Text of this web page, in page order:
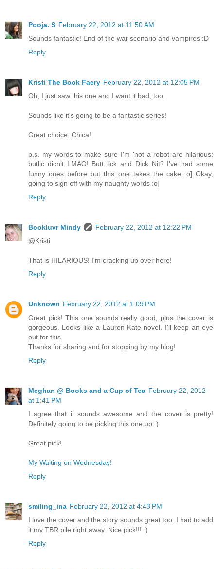
Pooja. S February 22, 2012 at 11:50 AM
Sounds fantastic! End of the war scenario and vampires :D
Reply
Kristi The Book Faery February 22, 2012 at 12:05 PM
Oh, I just saw this one and I want it bad, too.
Sounds like it's going to be a fantastic series!
Great choice, Chica!
p.s. my words to make sure I'm 'not a robot are hilarious:
butlic dicnit LMAO! Butt lick and Dick Nit? I've had some
funny ones before but this one takes the cake :o] Okay,
going to sign off with my naughty words :o]
Reply
Bookluvr Mindy
February 22, 2012 at 12:22 PM
@Kristi
That is HILARIOUS! I'm cracking up over here!
Reply
Unknown February 22, 2012 at 1:09 PM
Great pick! This one sounds really good, plus the cover is
gorgeous. Looks like a Lauren Kate novel. I'll keep an eye
out for this.
Thanks for sharing and for stopping by my blog!
Reply
Meghan @ Books and a Cup of Tea February 22, 2012
at 1:41 PM
I agree that it sounds awesome and the cover is pretty!
Definitely going to be picking this one up :)
Great pick!
My Waiting on Wednesday!
Reply
smiling_ina February 22, 2012 at 4:43 PM
I love the cover and the story sounds great too. I had to add
it my TBR pile right away. Nice pick!!! :)
Reply